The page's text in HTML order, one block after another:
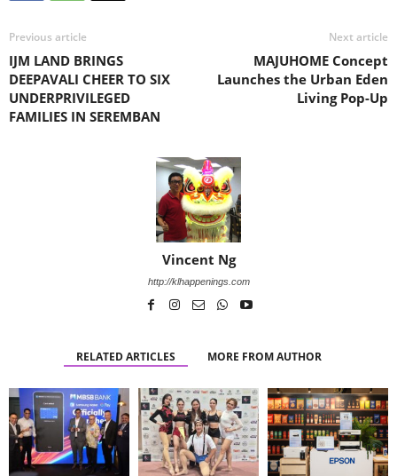
Previous article
IJM LAND BRINGS
DEEPAVALI CHEER TO SIX
UNDERPRIVILEGED
FAMILIES IN SEREMBAN
Next article
MAJUHOME Concept
Launches the Urban Eden
Living Pop-Up
Vincent Ng
http://klhappenings.com
RELATED ARTICLES MORE FROM AUTHOR